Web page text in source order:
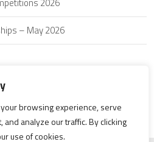
browsing experience, serve
analyze our traffic. By clicking
use of cookies.
– May 2026
SEAMIE'S 5KCLUB MEMBERS
CONTACT US